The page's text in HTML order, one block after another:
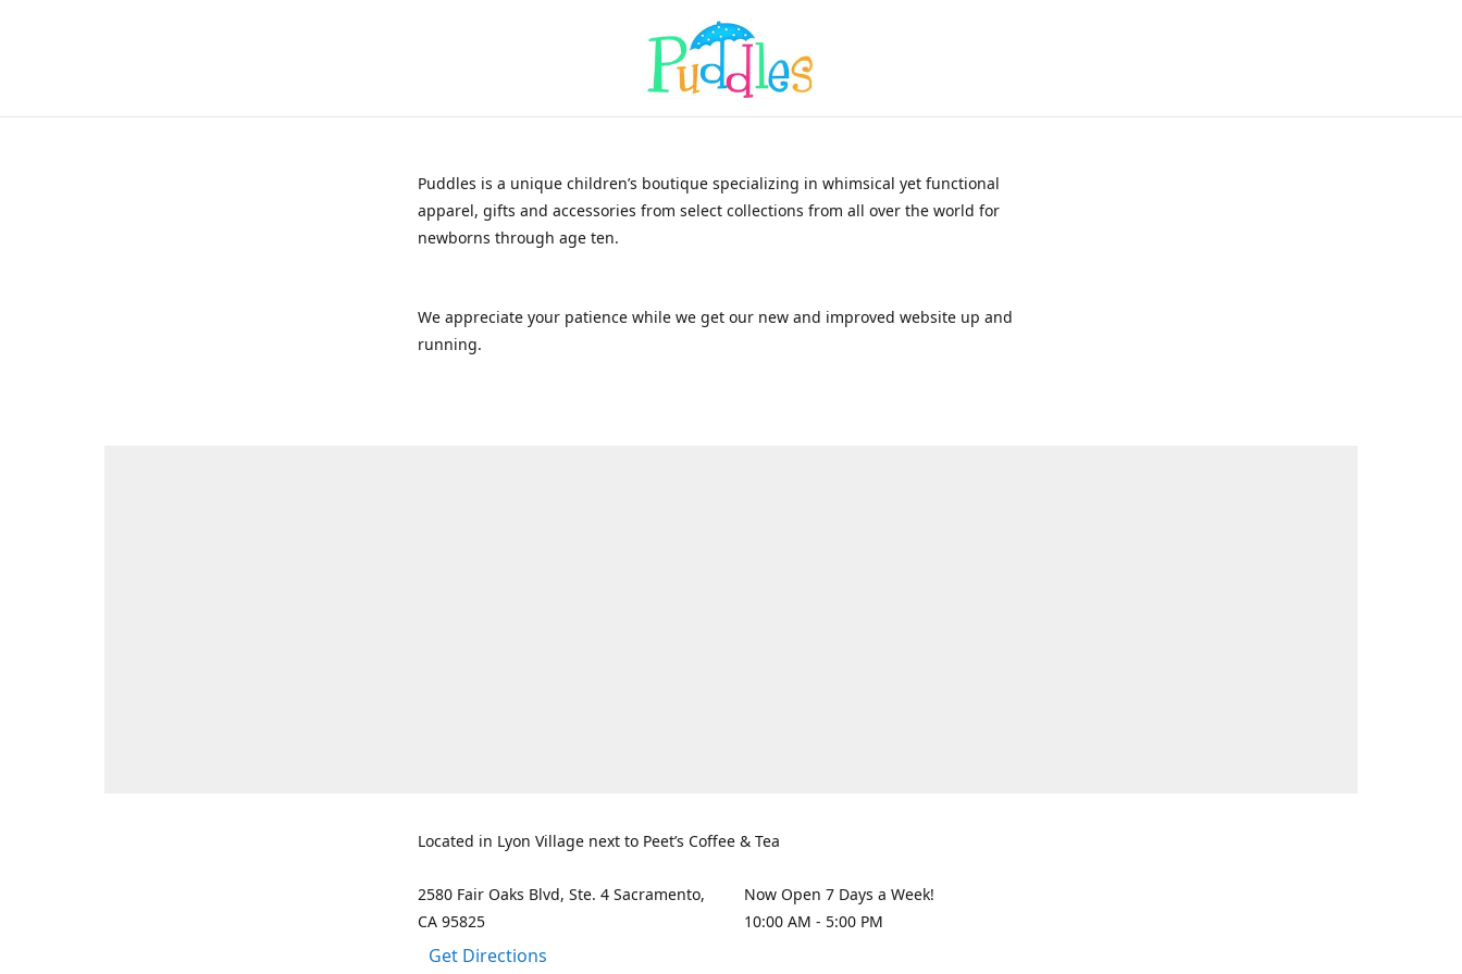
Puddles is a unique children’s boutique specializing in whimsical yet functional
apparel, gifts and accessories from select collections from all over the world for
newborns through age ten.
We appreciate your patience while we get our new and improved website up and
running.
Located in Lyon Village next to Peet’s Coffee & Tea
2580 Fair Oaks Blvd, Ste. 4 Sacramento,
CA 95825
Get Directions
Now Open 7 Days a Week!
10:00 AM - 5:00 PM